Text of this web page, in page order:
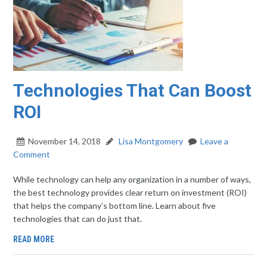
Technologies That Can Boost
ROI
November 14, 2018 Lisa Montgomery
Leave a
Comment
While technology can help any organization in a number of ways,
the best technology provides clear return on investment (ROI)
that helps the company’s bottom line. Learn about five
technologies that can do just that.
READ MORE